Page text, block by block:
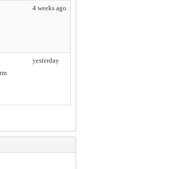
4 weeks ago
yesterday